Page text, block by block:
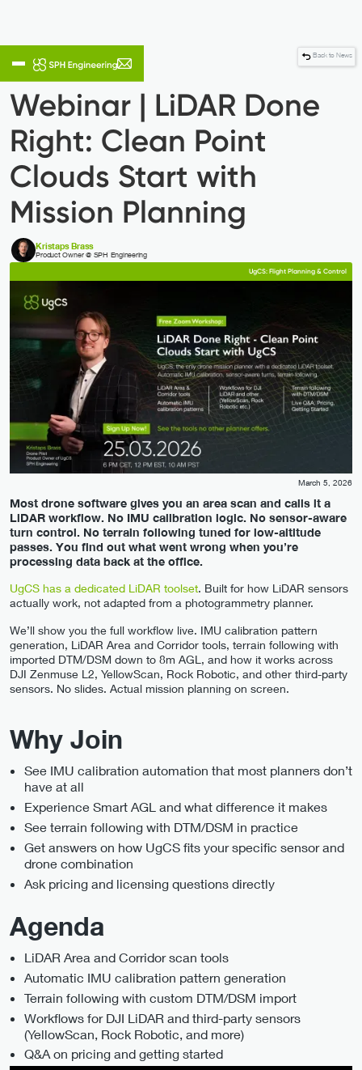
Back to News
Webinar | LiDAR Done
Right: Clean Point
Clouds Start with
Mission Planning
Kristaps Brass
Product Owner @ SPH Engineering
UgCS: Flight Planning & Control
March 5, 2026
Most drone software gives you an area scan and calls it a
LiDAR workflow. No IMU calibration logic. No sensor-aware
turn control. No terrain following tuned for low-altitude
passes. You find out what went wrong when you’re
processing data back at the office.
UgCS has a dedicated LiDAR toolset. Built for how LiDAR sensors
actually work, not adapted from a photogrammetry planner.
We’ll show you the full workflow live. IMU calibration pattern
generation, LiDAR Area and Corridor tools, terrain following with
imported DTM/DSM down to 8m AGL, and how it works across
DJI Zenmuse L2, YellowScan, Rock Robotic, and other third-party
sensors. No slides. Actual mission planning on screen.
Why Join
See IMU calibration automation that most planners don’t
have at all
Experience Smart AGL and what difference it makes
See terrain following with DTM/DSM in practice
Get answers on how UgCS fits your specific sensor and
drone combination
Ask pricing and licensing questions directly
Agenda
LiDAR Area and Corridor scan tools
Automatic IMU calibration pattern generation
Terrain following with custom DTM/DSM import
Workflows for DJI LiDAR and third-party sensors
(YellowScan, Rock Robotic, and more)
Q&A on pricing and getting started